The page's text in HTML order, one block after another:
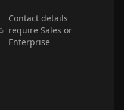
Contact details
require Sales or
Enterprise